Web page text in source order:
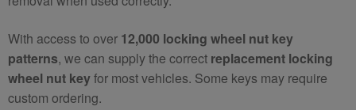
With access to over 12,000 locking wheel nut key
patterns, we can supply the correct replacement locking
wheel nut keyfor most vehicles. Some keys may require
custom ordering.